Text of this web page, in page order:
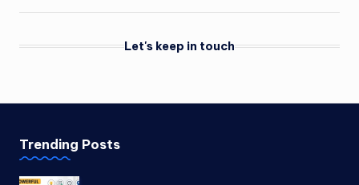
Let's keep in touch
Trending Posts